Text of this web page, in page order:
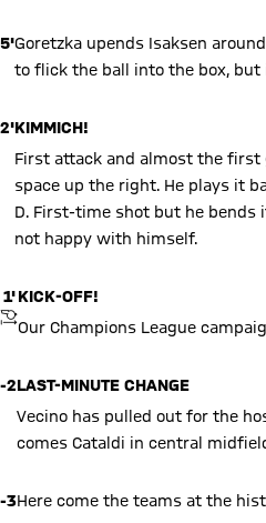
5'Goretzka upends Isaksen
to flick the ball into the box, but
2'KIMMICH!
First attack and almost the first
space up the right. He plays it
D. First-time shot but he bends
not happy with himself.
1'
KICKOFF
KICK-OFF!
Our Champions League
-2LAST-MINUTE CHANGE
Vecino has pulled out for the
comes Cataldi in central
-3Here come the teams at the